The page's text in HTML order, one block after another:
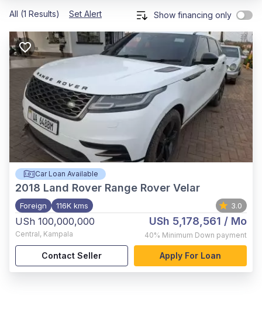
All (1 Results) Set Alert Show financing only
Car Loan Available
2018 Land Rover Range Rover Velar
Foreign 116K kms 3.0
USh 100,000,000
Central, Kampala
USh 5,178,561 / Mo
40% Minimum Down payment
Contact Seller Apply For Loan